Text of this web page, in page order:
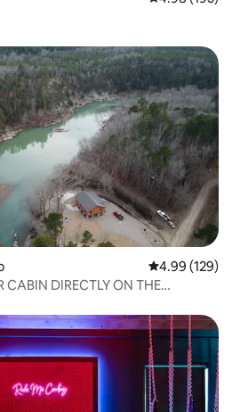
4.99 out of 5
4.99 (129)
CABIN DIRECTLY ON THE